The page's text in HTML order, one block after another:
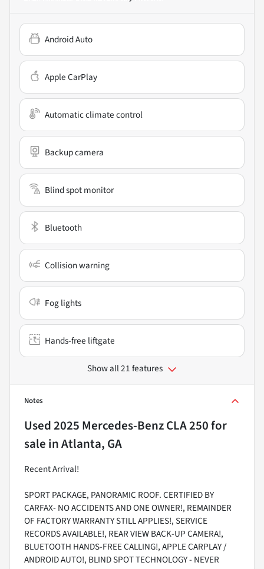
Android Auto
Apple CarPlay
Automatic climate control
Backup camera
Blind spot monitor
Bluetooth
Collision warning
Fog lights
Hands-free liftgate
Show all 21 features
Notes
Used2025 Mercedes-Benz CLA 250for
sale inAtlanta, GA
Recent Arrival!
SPORT PACKAGE, PANORAMIC ROOF. CERTIFIED BY
CARFAX- NO ACCIDENTS AND ONE OWNER!, REMAINDER
OF FACTORY WARRANTY STILL APPLIES!, SERVICE
RECORDS AVAILABLE!, REAR VIEW BACK-UP CAMERA!,
BLUETOOTH HANDS-FREE CALLING!, APPLE CARPLAY /
ANDROID AUTO!, BLIND SPOT TECHNOLOGY - NEVER